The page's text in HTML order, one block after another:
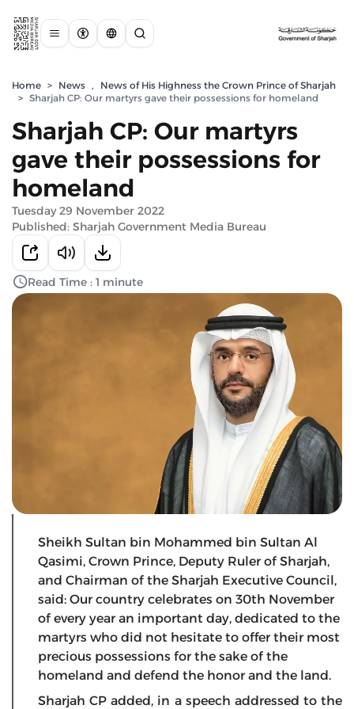
Home > News ,
News of His Highness the Crown Prince of Sharjah
> Sharjah CP: Our martyrs gave their possessions for homeland
Sharjah CP: Our martyrs
gave their possessions for
homeland
Tuesday 29 November 2022
Published: Sharjah Government Media Bureau
Read Time : 1 minute
Sheikh Sultan bin Mohammed bin Sultan Al
Qasimi, Crown Prince, Deputy Ruler of Sharjah,
and Chairman of the Sharjah Executive Council,
said: Our country celebrates on 30th November
of every year an important day, dedicated to the
martyrs who did not hesitate to offer their most
precious possessions for the sake of the
homeland and defend the honor and the land.
Sharjah CP added, in a speech addressed to the